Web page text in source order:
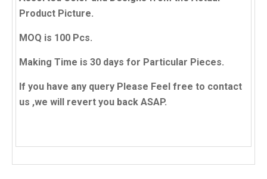
Product Picture.
MOQ is 100 Pcs.
Making Time is 30 days for Particular Pieces.
If you have any query Please Feel free to contact
us ,we will revert you back ASAP.